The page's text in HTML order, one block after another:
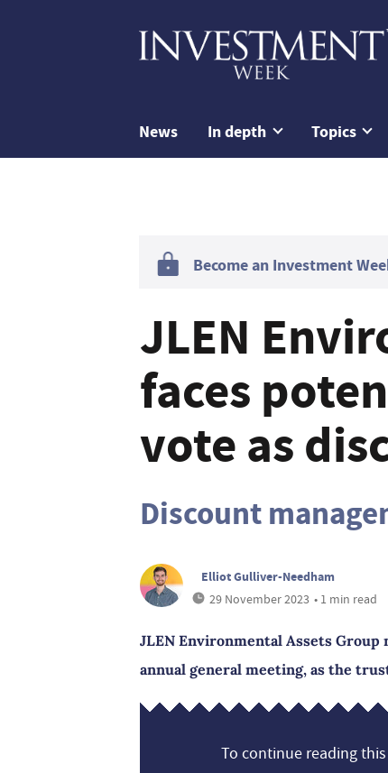
News In depth Topics
Become an Investment
JLEN
faces
vote as
Discount
Elliot Gulliver-Needham
29 November 2023 • 1 min read
JLEN Environmental Assets
annual general meeting, as the
To continue reading